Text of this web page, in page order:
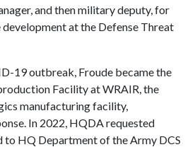
and then military deputy, for
at the Defense Threat
19 outbreak, Froude became the
Facility at WRAIR, the
manufacturing facility,
In 2022, HQDA requested
to HQ Department of the Army DCS